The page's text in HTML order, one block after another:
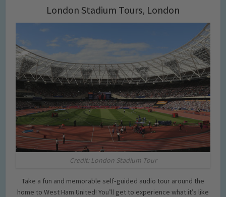
London Stadium Tours, London
Credit: London Stadium Tour
Take a fun and memorable self‐guided audio tour around the
home to West Ham United! You’ll get to experience what it’s like